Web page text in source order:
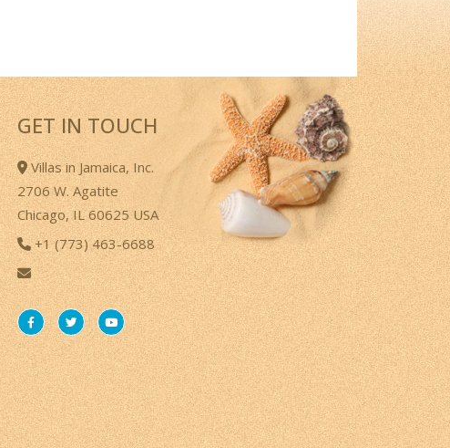
GET IN TOUCH
Villas in Jamaica, Inc.
2706 W. Agatite
Chicago, IL 60625 USA
+1 (773) 463-6688